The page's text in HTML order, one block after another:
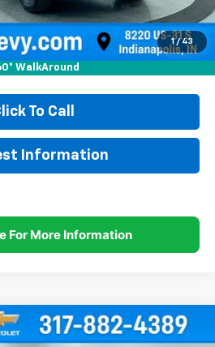
1 / 43
WalkAround
+$249
$20,149
To Call
Information
Touring L
Comments
FINANCE